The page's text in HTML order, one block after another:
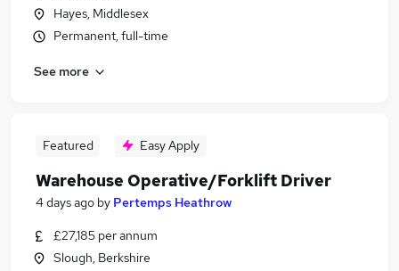
Hayes, Middlesex
Permanent, full-time
See more
Featured Easy Apply
Warehouse Operative/Forklift Driver
4 days ago by Pertemps Heathrow
£27,185 per annum
Slough, Berkshire